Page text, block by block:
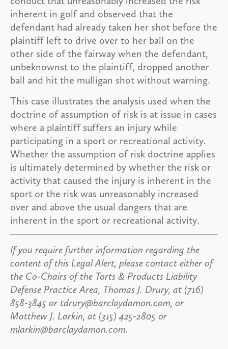
inherent in golf and observed that the
defendant had already taken her shot before the
plaintiff left to drive over to her ball on the
other side of the fairway when the defendant,
unbeknownst to the plaintiff, dropped another
ball and hit the mulligan shot without warning.
This case illustrates the analysis used when the
doctrine of assumption of risk is at issue in cases
where a plaintiff suffers an injury while
participating in a sport or recreational activity.
Whether the assumption of risk doctrine applies
is ultimately determined by whether the risk or
activity that caused the injury is inherent in the
sport or the risk was unreasonably increased
over and above the usual dangers that are
inherent in the sport or recreational activity.
If you require further information regarding the
content of this Legal Alert, please contact either of
the Co-Chairs of the Torts & Products Liability
Defense Practice Area, Thomas J. Drury, at (716)
858-3845 or tdrury@barclaydamon.com, or
Matthew J. Larkin, at (315) 425-2805 or
mlarkin@barclaydamon.com.